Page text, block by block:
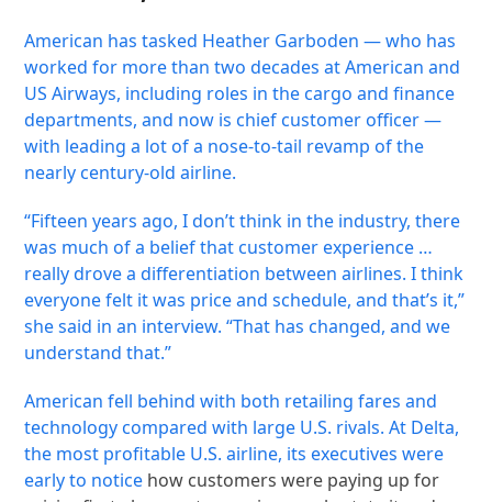
American has tasked Heather Garboden — who has
worked for more than two decades at American and
US Airways, including roles in the cargo and finance
departments, and now is chief customer officer —
with leading a lot of a nose-to-tail revamp of the
nearly century-old airline.
“Fifteen years ago, I don’t think in the industry, there
was much of a belief that customer experience …
really drove a differentiation between airlines. I think
everyone felt it was price and schedule, and that’s it,”
she said in an interview. “That has changed, and we
understand that.”
American fell behind with both retailing fares and
technology compared with large U.S. rivals. At Delta,
the most profitable U.S. airline, its executives were
early to notice how customers were paying up for